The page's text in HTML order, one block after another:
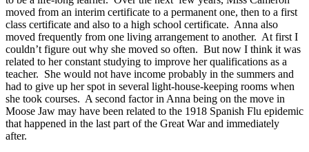
moved from an interim certificate to a permanent one, then to a first
class certificate and also to a high school certificate. Anna also
moved frequently from one living arrangement to another. At first I
couldn’t figure out why she moved so often. But now I think it was
related to her constant studying to improve her qualifications as a
teacher. She would not have income probably in the summers and
had to give up her spot in several light-house-keeping rooms when
she took courses. A second factor in Anna being on the move in
Moose Jaw may have been related to the 1918 Spanish Flu epidemic
that happened in the last part of the Great War and immediately
after.